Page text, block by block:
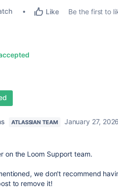
Like Be the first to
ATLASSIAN TEAM
January 27, 2026
on the Loom Support team.
we don't recommend
to remove it!